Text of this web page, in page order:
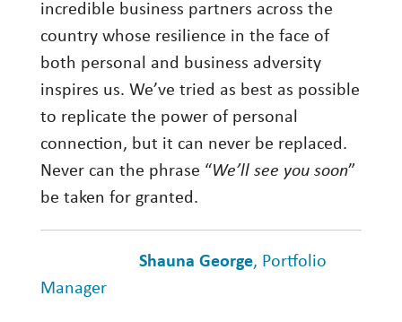
incredible business partners across the
country whose resilience in the face of
both personal and business adversity
inspires us. We’ve tried as best as possible
to replicate the power of personal
connection, but it can never be replaced.
Never can the phrase “We’ll see you soon”
be taken for granted.
Shauna George, Portfolio
Manager